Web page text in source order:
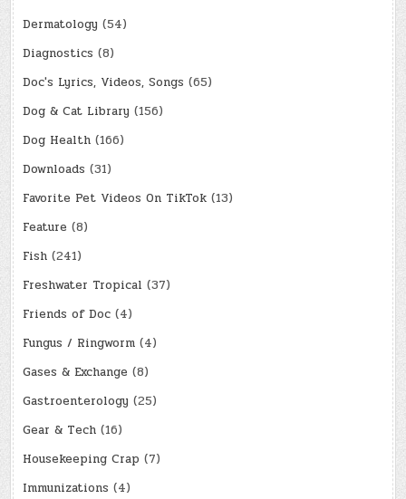
Dermatology (54)
Diagnostics (8)
Doc's Lyrics, Videos, Songs (65)
Dog & Cat Library (156)
Dog Health (166)
Downloads (31)
Favorite Pet Videos On TikTok (13)
Feature (8)
Fish (241)
Freshwater Tropical (37)
Friends of Doc (4)
Fungus / Ringworm (4)
Gases & Exchange (8)
Gastroenterology (25)
Gear & Tech (16)
Housekeeping Crap (7)
Immunizations (4)